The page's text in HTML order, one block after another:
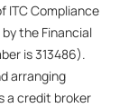
ITC Compliance
the Financial
is 313486).
arranging
a credit broker